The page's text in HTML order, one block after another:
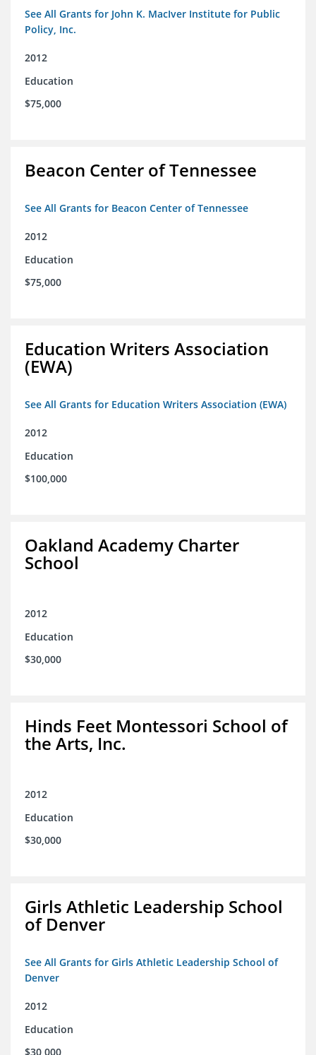
See All Grants for John K. MacIver Institute for Public
Policy, Inc.
2012
Education
$75,000
Beacon Center of Tennessee
See All Grants for Beacon Center of Tennessee
2012
Education
$75,000
Education Writers Association
(EWA)
See All Grants for Education Writers Association (EWA)
2012
Education
$100,000
Oakland Academy Charter
School
2012
Education
$30,000
Hinds Feet Montessori School of
the Arts, Inc.
2012
Education
$30,000
Girls Athletic Leadership School
of Denver
See All Grants for Girls Athletic Leadership School of
Denver
2012
Education
$30,000